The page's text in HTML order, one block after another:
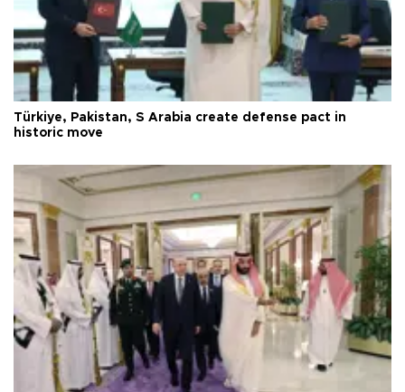
Türkiye, Pakistan, S Arabia create defense pact in
historic move